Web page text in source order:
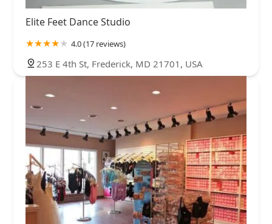
Elite Feet Dance Studio
4.0 (17 reviews)
253 E 4th St, Frederick, MD 21701, USA